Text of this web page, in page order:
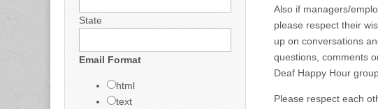
Also if managers/
please respect their
up on conversations
questions, comments
Deaf Happy Hour
Please respect each
State
Email Format
html
text